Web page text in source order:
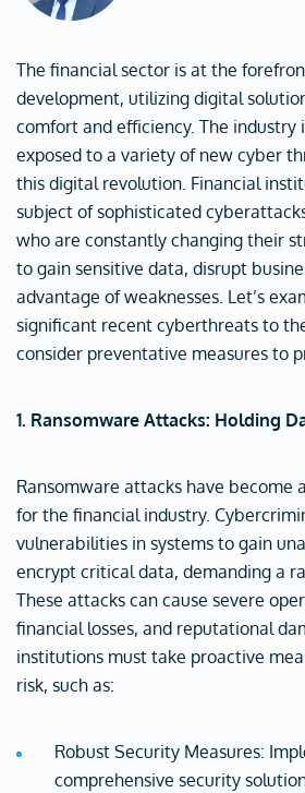
The financial sector is at the
development, utilizing digital
comfort and efficiency. The industry
exposed to a variety of new cyber
this digital revolution. Financial
subject of sophisticated
who are constantly changing their
to gain sensitive data, disrupt
advantage of weaknesses. Let’s
significant recent cyberthreats to
consider preventative measures to
1. Ransomware Attacks: Holding
Ransomware attacks have become
for the financial industry.
vulnerabilities in systems to gain
encrypt critical data, demanding a
These attacks can cause severe
financial losses, and reputational
institutions must take proactive
risk, such as:
Robust Security Measures:
comprehensive security